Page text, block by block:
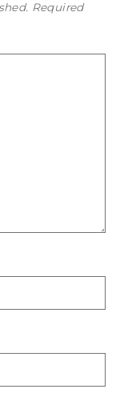
Required